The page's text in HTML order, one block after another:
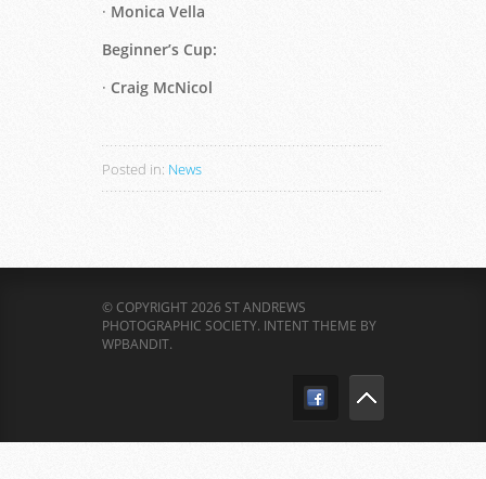
· Monica Vella
Beginner’s Cup:
· Craig McNicol
Posted in: News
© COPYRIGHT 2026 ST ANDREWS
PHOTOGRAPHIC SOCIETY. INTENT THEME BY
WPBANDIT.